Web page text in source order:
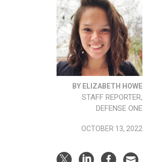
BY ELIZABETH HOWE
STAFF REPORTER,
DEFENSE ONE
OCTOBER 13, 2022